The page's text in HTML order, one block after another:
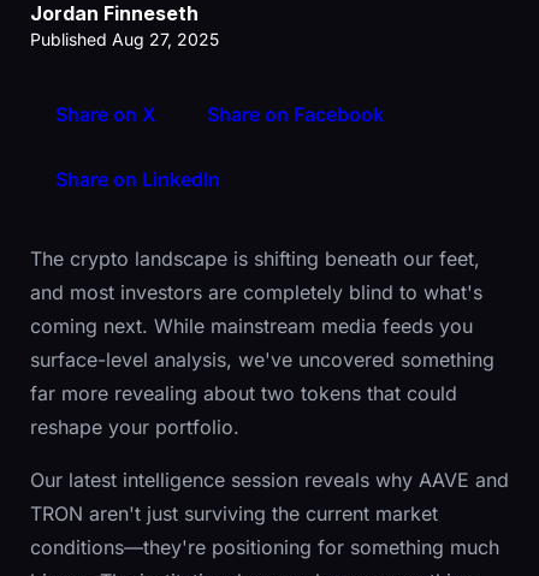
Jordan Finneseth
Published Aug 27, 2025
Share on X Share on Facebook
Share on LinkedIn
The crypto landscape is shifting beneath our feet,
and most investors are completely blind to what's
coming next. While mainstream media feeds you
surface-level analysis, we've uncovered something
far more revealing about two tokens that could
reshape your portfolio.
Our latest intelligence session reveals why AAVE and
TRON aren't just surviving the current market
conditions—they're positioning for something much